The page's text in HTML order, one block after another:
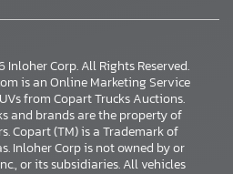
Corp. All Rights Reserved.
is an Online Marketing Service
from Copart Trucks Auctions.
and brands are the property of
Copart (TM) is a Trademark of
Inloher Corp is not owned by or
or its subsidiaries. All vehicles